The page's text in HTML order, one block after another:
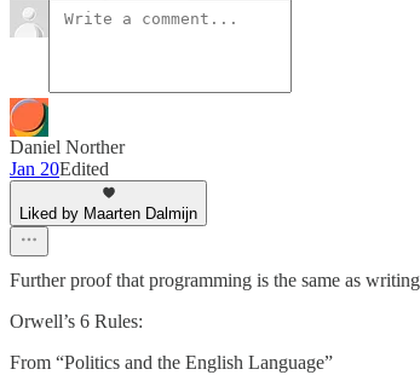
Daniel Norther
Jan 20Edited
Liked by Maarten Dalmijn
Further proof that programming is the same as
Orwell’s 6 Rules:
From “Politics and the English Language”